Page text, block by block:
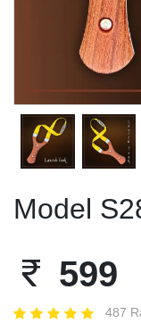
Model
599
487